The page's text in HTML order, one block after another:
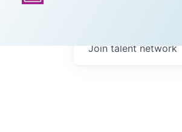
Join talent network